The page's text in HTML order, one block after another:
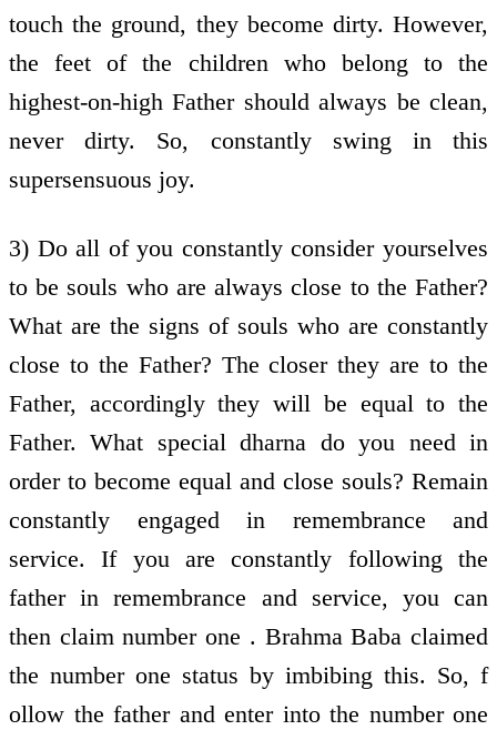
touch the ground, they become dirty. However,
the feet of the children who belong to the
highest-on-high Father should always be clean,
never dirty. So, constantly swing in this
supersensuous joy.
3) Do all of you constantly consider yourselves
to be souls who are always close to the Father?
What are the signs of souls who are constantly
close to the Father? The closer they are to the
Father, accordingly they will be equal to the
Father. What special dharna do you need in
order to become equal and close souls? Remain
constantly engaged in remembrance and
service. If you are constantly following the
father in remembrance and service, you can
then claim number one . Brahma Baba claimed
the number one status by imbibing this. So, f
ollow the father and enter into the number one